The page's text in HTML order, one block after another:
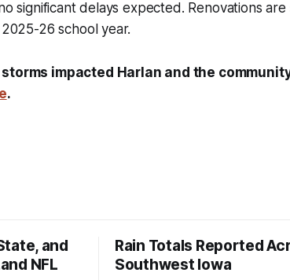
significant delays expected. Renovations
26 school year.
impacted Harlan and the
.
and
NFL
Rain Totals Reported
Southwest Iowa